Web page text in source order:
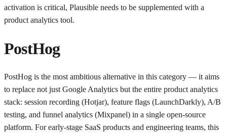
activation is critical, Plausible needs to be supplemented with a
product analytics tool.
PostHog
PostHog is the most ambitious alternative in this category — it aims
to replace not just Google Analytics but the entire product analytics
stack: session recording (Hotjar), feature flags (LaunchDarkly), A/B
testing, and funnel analytics (Mixpanel) in a single open-source
platform. For early-stage SaaS products and engineering teams, this